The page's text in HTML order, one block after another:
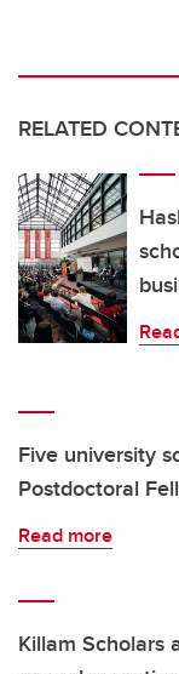
RELATED
Five university
Postdoctoral
Read more
Killam Scholars